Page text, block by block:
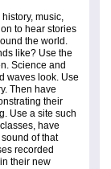
music,
to hear stories
the world.
like? Use the
Science and
waves look. Use
Then have
their
Use a site such
have
of that
recorded
their new